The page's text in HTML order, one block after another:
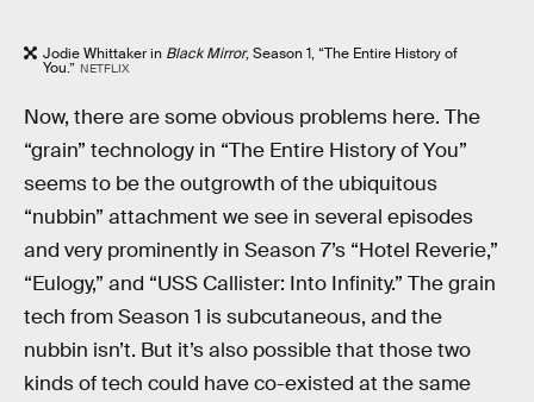
Jodie Whittaker in Black Mirror, Season 1, “The Entire History of
You.” NETFLIX
Now, there are some obvious problems here. The
“grain” technology in “The Entire History of You”
seems to be the outgrowth of the ubiquitous
“nubbin” attachment we see in several episodes
and very prominently in Season 7’s “Hotel Reverie,”
“Eulogy,” and “USS Callister: Into Infinity.” The grain
tech from Season 1 is subcutaneous, and the
nubbin isn’t. But it’s also possible that those two
kinds of tech could have co-existed at the same